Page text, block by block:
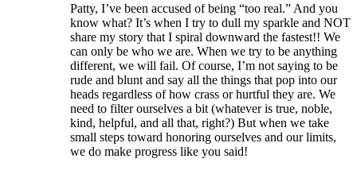
Patty, I’ve been accused of being “too real.” And you
know what? It’s when I try to dull my sparkle and NOT
share my story that I spiral downward the fastest!! We
can only be who we are. When we try to be anything
different, we will fail. Of course, I’m not saying to be
rude and blunt and say all the things that pop into our
heads regardless of how crass or hurtful they are. We
need to filter ourselves a bit (whatever is true, noble,
kind, helpful, and all that, right?) But when we take
small steps toward honoring ourselves and our limits,
we do make progress like you said!